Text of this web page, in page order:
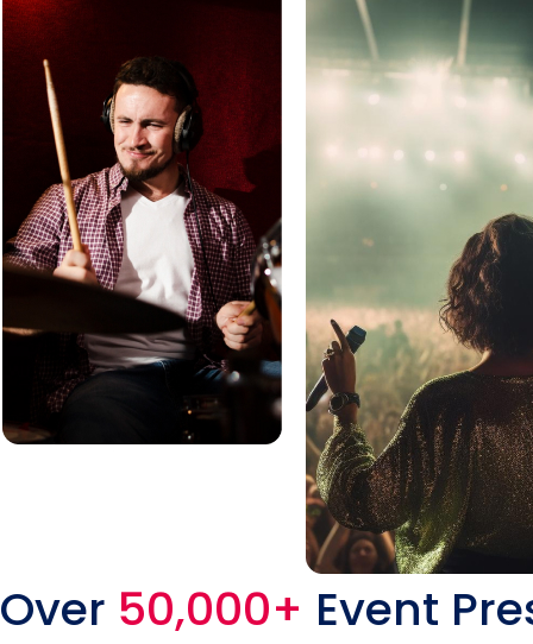
Sell Add-Ons
Box Office App
Over 50,000+ Event